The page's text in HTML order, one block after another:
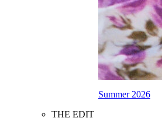
Summer 2026
THE EDIT